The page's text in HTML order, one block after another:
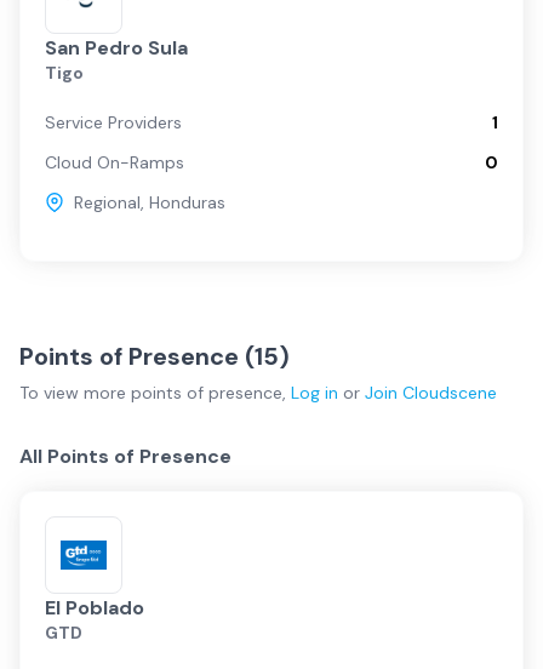
San Pedro Sula
Tigo
Service Providers
1
Cloud On-Ramps
0
Regional, Honduras
Points of Presence (15)
To view more points of presence, Log in or Join Cloudscene
All Points of Presence
El Poblado
GTD